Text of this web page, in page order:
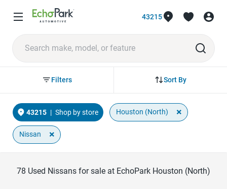
43215
Sort By
Filters
43215 | Shop by store Houston (North) ×
Nissan ×
78 Used Nissans for sale at EchoPark Houston (North)